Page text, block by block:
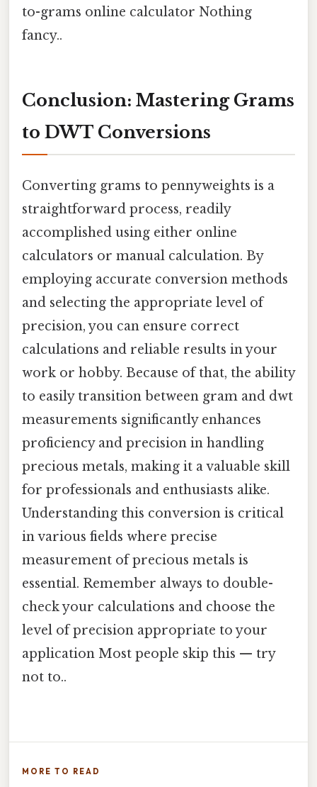
to-grams online calculator Nothing
fancy..
Conclusion: Mastering Grams
to DWT Conversions
Converting grams to pennyweights is a
straightforward process, readily
accomplished using either online
calculators or manual calculation. By
employing accurate conversion methods
and selecting the appropriate level of
precision, you can ensure correct
calculations and reliable results in your
work or hobby. Because of that, the ability
to easily transition between gram and dwt
measurements significantly enhances
proficiency and precision in handling
precious metals, making it a valuable skill
for professionals and enthusiasts alike.
Understanding this conversion is critical
in various fields where precise
measurement of precious metals is
essential. Remember always to double-
check your calculations and choose the
level of precision appropriate to your
application Most people skip this — try
not to..
MORE TO READ